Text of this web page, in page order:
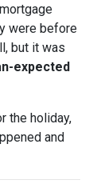
were before
but it was
expected
the holiday,
and